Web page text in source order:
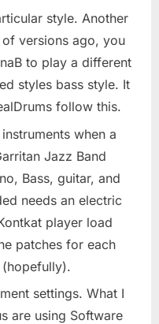
style. Another
versions ago, you
to play a different
styles bass style. It
follow this.
when a
Jazz Band
Bass, guitar, and
needs an electric
player load
patches for each
settings. What I
are using Software